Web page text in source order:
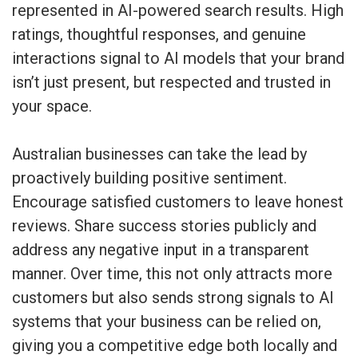
represented in AI-powered search results. High
ratings, thoughtful responses, and genuine
interactions signal to AI models that your brand
isn’t just present, but respected and trusted in
your space.
Australian businesses can take the lead by
proactively building positive sentiment.
Encourage satisfied customers to leave honest
reviews. Share success stories publicly and
address any negative input in a transparent
manner. Over time, this not only attracts more
customers but also sends strong signals to AI
systems that your business can be relied on,
giving you a competitive edge both locally and